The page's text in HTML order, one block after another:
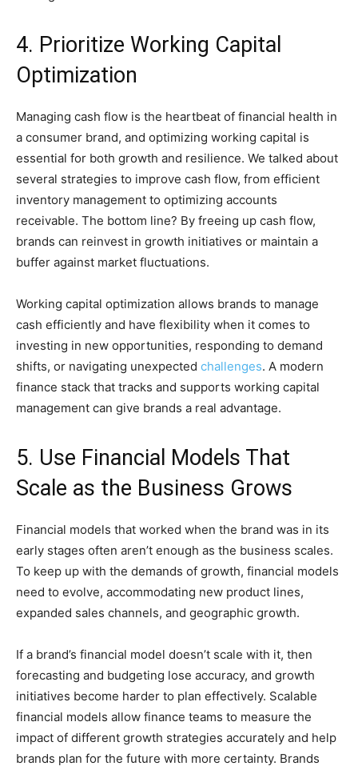
4. Prioritize Working Capital
Optimization
Managing cash flow is the heartbeat of financial health in
a consumer brand, and optimizing working capital is
essential for both growth and resilience. We talked about
several strategies to improve cash flow, from efficient
inventory management to optimizing accounts
receivable. The bottom line? By freeing up cash flow,
brands can reinvest in growth initiatives or maintain a
buffer against market fluctuations.
Working capital optimization allows brands to manage
cash efficiently and have flexibility when it comes to
investing in new opportunities, responding to demand
shifts, or navigating unexpected challenges. A modern
finance stack that tracks and supports working capital
management can give brands a real advantage.
5. Use Financial Models That
Scale as the Business Grows
Financial models that worked when the brand was in its
early stages often aren’t enough as the business scales.
To keep up with the demands of growth, financial models
need to evolve, accommodating new product lines,
expanded sales channels, and geographic growth.
If a brand’s financial model doesn’t scale with it, then
forecasting and budgeting lose accuracy, and growth
initiatives become harder to plan effectively. Scalable
financial models allow finance teams to measure the
impact of different growth strategies accurately and help
brands plan for the future with more certainty. Brands